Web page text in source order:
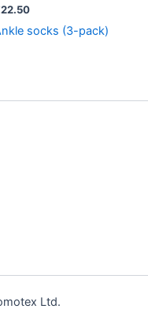
22.50
socks (3-pack)
Ltd.